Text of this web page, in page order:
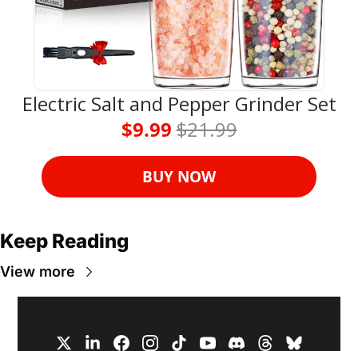
Electric Salt and Pepper Grinder Set
$9.99 $21.99
BUY NOW
Keep Reading
View more